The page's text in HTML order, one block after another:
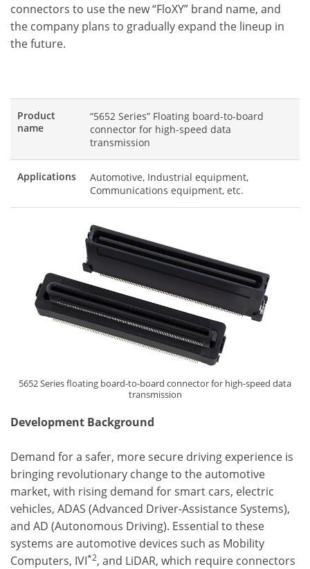
connectors to use the new “FloXY” brand name, and
the company plans to gradually expand the lineup in
the future.
Product
name
“5652 Series” Floating board-to-board
connector for high-speed data
transmission
Applications
Automotive, Industrial equipment,
Communications equipment, etc.
5652 Series floating board-to-board connector for high-speed data
transmission
Development Background
Demand for a safer, more secure driving experience is
bringing revolutionary change to the automotive
market, with rising demand for smart cars, electric
vehicles, ADAS (Advanced Driver-Assistance Systems),
and AD (Autonomous Driving). Essential to these
systems are automotive devices such as Mobility
Computers, IVI*2, and LiDAR, which require connectors